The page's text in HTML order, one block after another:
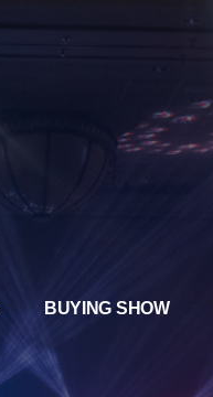
BUYING SHOW